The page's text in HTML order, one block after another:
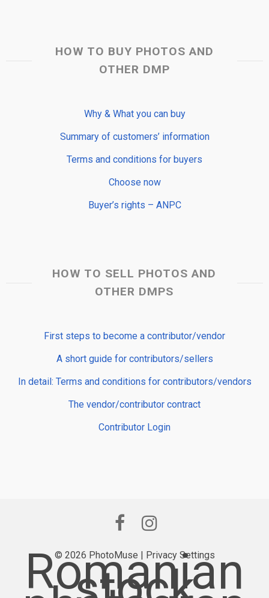
HOW TO BUY PHOTOS AND
OTHER DMP
Why & What you can buy
Summary of customers’ information
Terms and conditions for buyers
Choose now
Buyer’s rights – ANPC
HOW TO SELL PHOTOS AND
OTHER DMPS
First steps to become a contributor/vendor
A short guide for contributors/sellers
In detail: Terms and conditions for contributors/vendors
The vendor/contributor contract
Contributor Login
© 2026 PhotoMuse | Privacy Settings
Romanian